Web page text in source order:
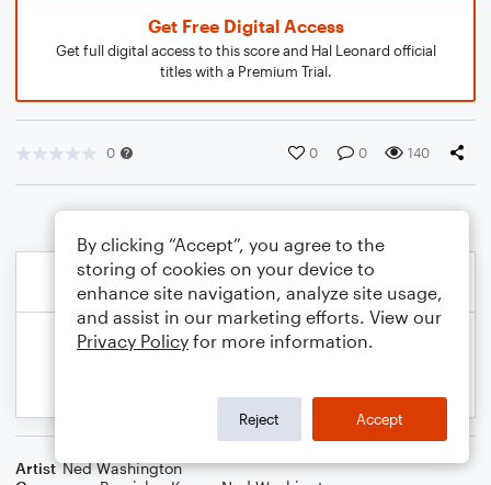
Get Free Digital Access
Get full digital access to this score and Hal Leonard official
titles with a Premium Trial.
0 0 0 140
Artist Ned Washington
By clicking “Accept”, you agree to the
storing of cookies on your device to
enhance site navigation, analyze site usage,
and assist in our marketing efforts. View our
Privacy Policy for more information.
Reject Accept